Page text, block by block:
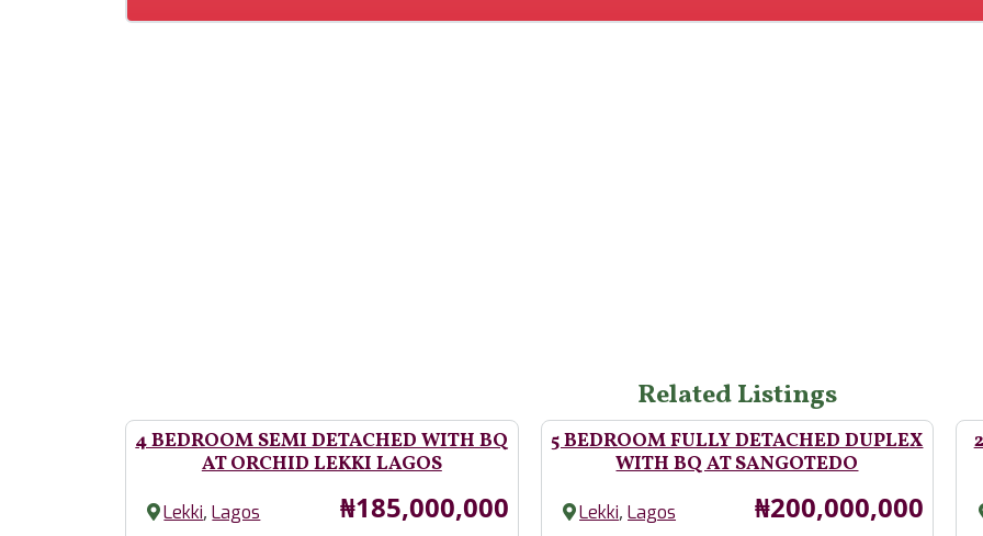
Related Listings
4 BEDROOM SEMI DETACHED WITH BQ
AT ORCHID LEKKI LAGOS
Lekki,Lagos Price
₦185,000,000
5 BEDROOM FULLY DETACHED DUPLEX
WITH BQ AT SANGOTEDO
Lekki,Lagos Price
₦200,000,000